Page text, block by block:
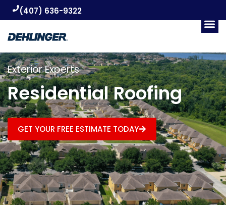
(407) 636-9322
Exterior Experts
Residential Roofing
GET YOUR FREE ESTIMATE TODAY